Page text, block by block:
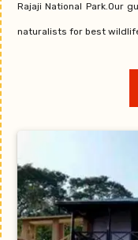
Rajaji National Park.Our
naturalists for best